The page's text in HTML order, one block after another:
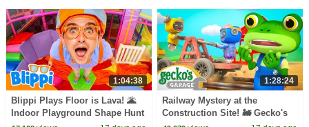
1:04:38
Blippi Plays Floor is Lava! 🌋
Indoor Playground Shape Hunt
1:28:24
Railway Mystery at the
Construction Site! 🚂 Gecko's